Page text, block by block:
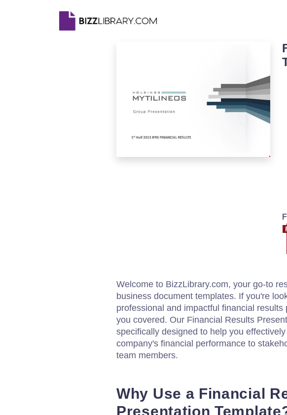
Welcome to BizzLibrary.com, your go-to
business document templates. If you're
professional and impactful financial results
you covered. Our Financial Results
specifically designed to help you
company's financial performance to
team members.
Why Use a Financial
Presentation